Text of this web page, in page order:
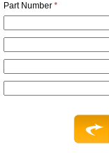
Part Number *